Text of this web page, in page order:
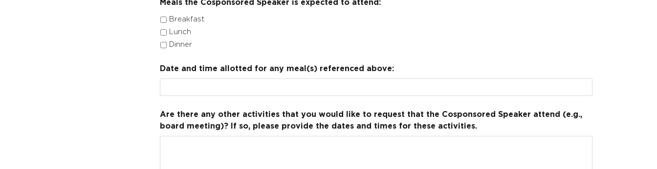
Meals the Cosponsored Speaker is expected to attend:
Breakfast
Lunch
Dinner
Date and time allotted for any meal(s) referenced above:
Are there any other activities that you would like to request that the Cosponsored Speaker attend (e.g.,
board meeting)? If so, please provide the dates and times for these activities.